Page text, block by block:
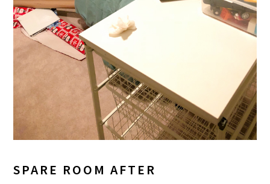
SPARE ROOM AFTER